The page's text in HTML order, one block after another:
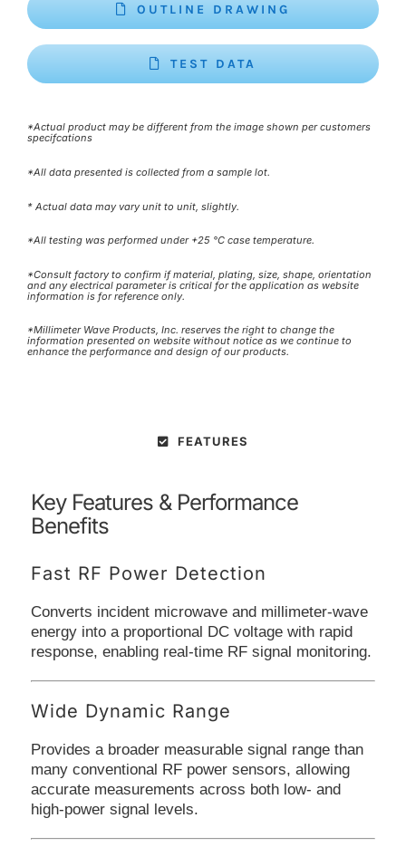
OUTLINE DRAWING
TEST DATA
*Actual product may be different from the image shown per customers
specifcations
*All data presented is collected from a sample lot.
* Actual data may vary unit to unit, slightly.
*All testing was performed under +25 °C case temperature.
*Consult factory to confirm if material, plating, size, shape, orientation
and any electrical parameter is critical for the application as website
information is for reference only.
*Millimeter Wave Products, Inc. reserves the right to change the
information presented on website without notice as we continue to
enhance the performance and design of our products.
FEATURES
Key Features & Performance
Benefits
Fast RF Power Detection
Converts incident microwave and millimeter-wave
energy into a proportional DC voltage with rapid
response, enabling real-time RF signal monitoring.
Wide Dynamic Range
Provides a broader measurable signal range than
many conventional RF power sensors, allowing
accurate measurements across both low- and
high-power signal levels.